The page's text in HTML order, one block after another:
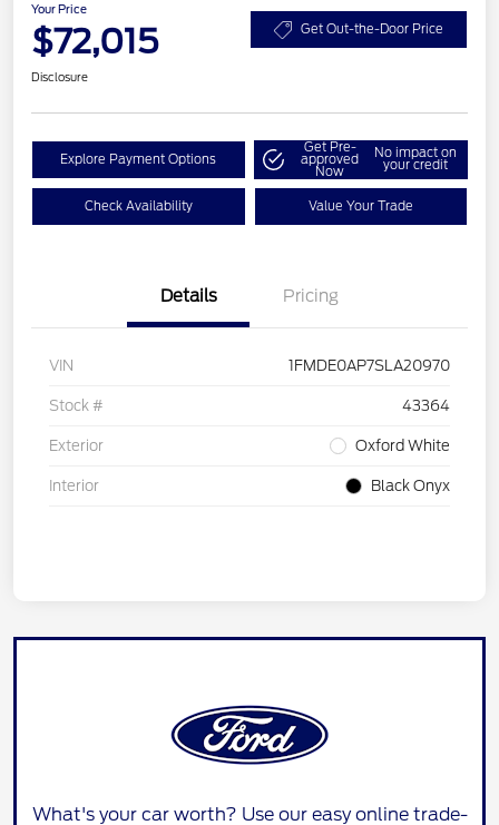
Your Price
$72,015 Get Out-the-Door Price
Disclosure
Explore Payment Options
Get Pre-
approved
Now
No impact on
your credit
Check Availability Value Your Trade
Details Pricing
VIN 1FMDE0AP7SLA20970
Stock # 43364
Exterior Oxford White
Interior Black Onyx
What's your car worth? Use our easy online trade-